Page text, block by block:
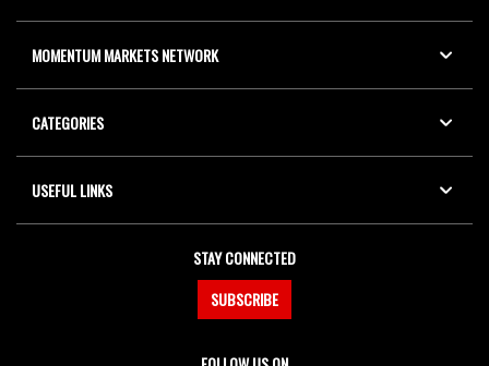
MOMENTUM MARKETS NETWORK
CATEGORIES
USEFUL LINKS
STAY CONNECTED
SUBSCRIBE